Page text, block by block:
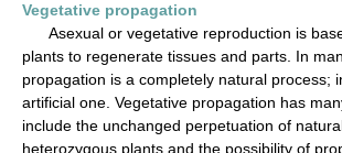
Vegetative propagation
Asexual or vegetative reproduction is
plants to regenerate tissues and parts. In
propagation is a completely natural process;
artificial one. Vegetative propagation has
include the unchanged perpetuation of
heterozygous plants and the possibility of